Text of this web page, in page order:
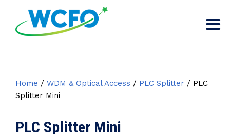
Home / WDM & Optical Access / PLC Splitter / PLC
Splitter Mini
PLC Splitter Mini